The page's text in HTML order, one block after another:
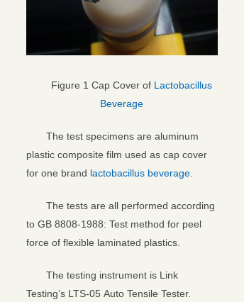
Figure 1 Cap Cover of Lactobacillus
Beverage
The test specimens are aluminum
plastic composite film used as cap cover
for one brand lactobacillus beverage.
The tests are all performed according
to GB 8808-1988: Test method for peel
force of flexible laminated plastics.
The testing instrument is Link
Testing’s LTS-05 Auto Tensile Tester.